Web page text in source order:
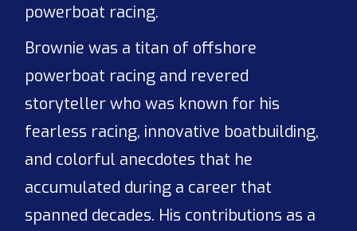
powerboat racing.
Brownie was a titan of offshore
powerboat racing and revered
storyteller who was known for his
fearless racing, innovative boatbuilding,
and colorful anecdotes that he
accumulated during a career that
spanned decades. His contributions as a